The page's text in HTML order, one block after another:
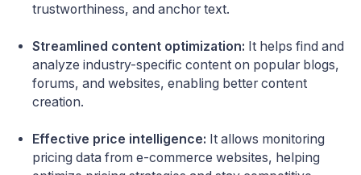
trustworthiness, and anchor text.
Streamlined content optimization: It helps find and
analyze industry-specific content on popular blogs,
forums, and websites, enabling better content
creation.
Effective price intelligence: It allows monitoring
pricing data from e-commerce websites, helping